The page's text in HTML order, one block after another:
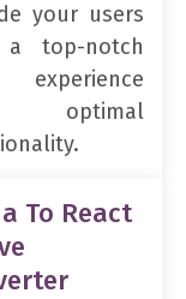
your users
top-notch
experience
optimal
To React